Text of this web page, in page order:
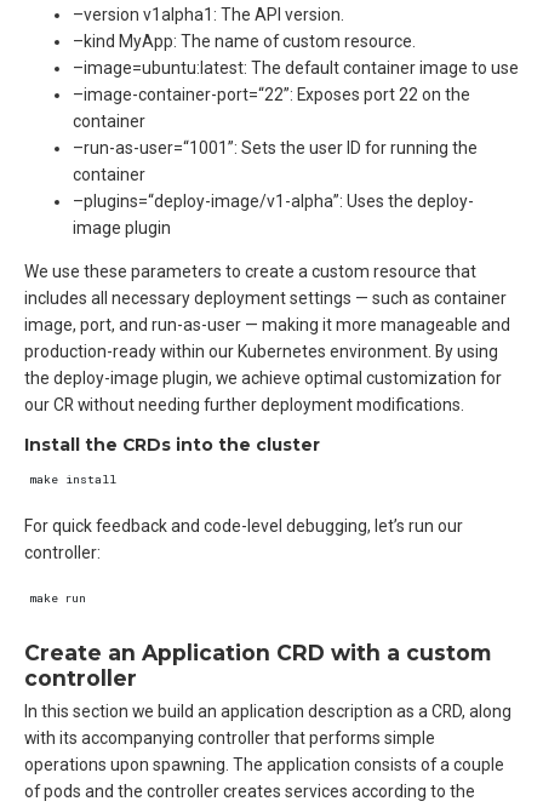
–version v1alpha1: The API version.
–kind MyApp: The name of custom resource.
–image=ubuntu:latest: The default container image to use
–image-container-port=“22”: Exposes port 22 on the
container
–run-as-user=“1001”: Sets the user ID for running the
container
–plugins=“deploy-image/v1-alpha”: Uses the deploy-
image plugin
We use these parameters to create a custom resource that
includes all necessary deployment settings — such as container
image, port, and run-as-user — making it more manageable and
production-ready within our Kubernetes environment. By using
the deploy-image plugin, we achieve optimal customization for
our CR without needing further deployment modifications.
Install the CRDs into the cluster
For quick feedback and code-level debugging, let’s run our
controller:
Create an Application CRD with a custom
controller
In this section we build an application description as a CRD, along
with its accompanying controller that performs simple
operations upon spawning. The application consists of a couple
of pods and the controller creates services according to the